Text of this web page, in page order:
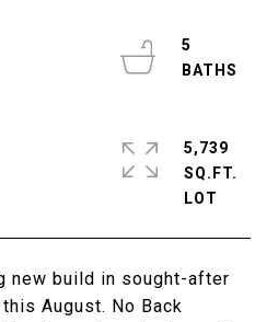
new build in sought-after
August. No Back
5
5,739
SQ.FT.